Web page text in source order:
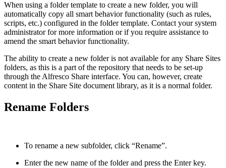
When using a folder template to create a new folder, you will
automatically copy all smart behavior functionality (such as rules,
scripts, etc.) configured in the folder template. Contact your system
administrator for more information or if you require assistance to
amend the smart behavior functionality.
The ability to create a new folder is not available for any Share Sites
folders, as this is a part of the repository that needs to be set-up
through the Alfresco Share interface. You can, however, create
content in the Share Site document library, as it is a normal folder.
Rename Folders
To rename a new subfolder, click “Rename”.
Enter the new name of the folder and press the Enter key.